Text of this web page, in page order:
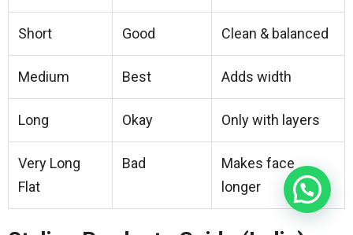
Short Good Clean & balanced
Medium Best Adds width
Long Okay Only with layers
Very Long
Flat
Bad
Makes face
longer